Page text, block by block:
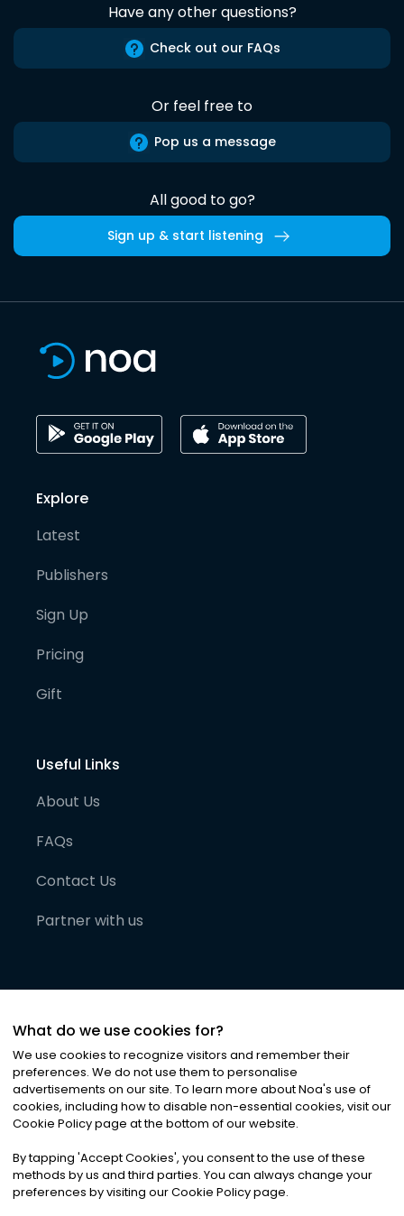
Have any other questions?
Check out our FAQs
Or feel free to
Pop us a message
All good to go?
Sign up & start listening
Explore
Latest
Publishers
Sign Up
Pricing
Gift
Useful Links
About Us
FAQs
Contact Us
Partner with us
©2026Noa News Ltd. ALL RIGHTS RESERVED
Privacy|Terms & Conditions|Cookies
What do we use cookies for?
We use cookies to recognize visitors and remember their
preferences. We do not use them to personalise
advertisements on our site. To learn more about Noa's use of
cookies, including how to disable non-essential cookies, visit our
Cookie Policy page at the bottom of our website.
By tapping 'Accept Cookies', you consent to the use of these
methods by us and third parties. You can always change your
preferences by visiting our Cookie Policy page.